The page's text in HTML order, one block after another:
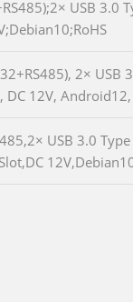
USB 3.0
2× USB
DC 12V, Android12,
USB 3.0